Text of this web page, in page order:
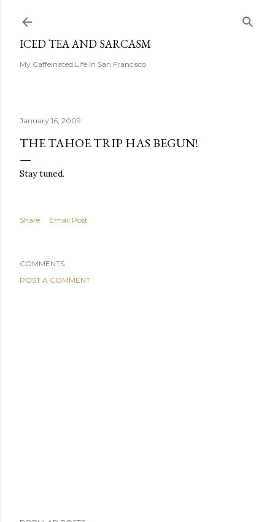
ICED TEA AND SARCASM
My Caffeinated Life In San Francisco
January 16, 2009
THE TAHOE TRIP HAS BEGUN!
Stay tuned.
Share Email Post
COMMENTS
POST A COMMENT